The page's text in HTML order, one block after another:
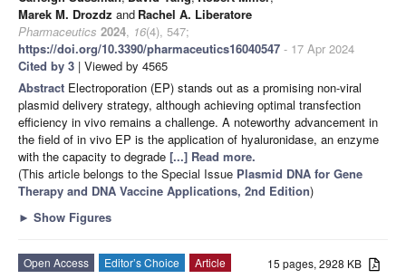
Marek M. Drozdz and Rachel A. Liberatore
Pharmaceutics 2024, 16(4), 547;
https://doi.org/10.3390/pharmaceutics16040547 - 17 Apr 2024
Cited by 3 | Viewed by 4565
Abstract Electroporation (EP) stands out as a promising non-viral
plasmid delivery strategy, although achieving optimal transfection
efficiency in vivo remains a challenge. A noteworthy advancement in
the field of in vivo EP is the application of hyaluronidase, an enzyme
with the capacity to degrade [...] Read more.
(This article belongs to the Special Issue Plasmid DNA for Gene
Therapy and DNA Vaccine Applications, 2nd Edition)
► Show Figures
15 pages, 2928 KB
Open Access Editor’s Choice
Article